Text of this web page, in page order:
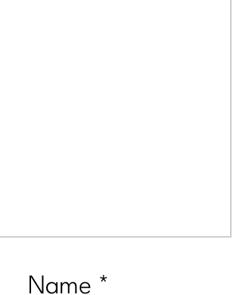
Name *